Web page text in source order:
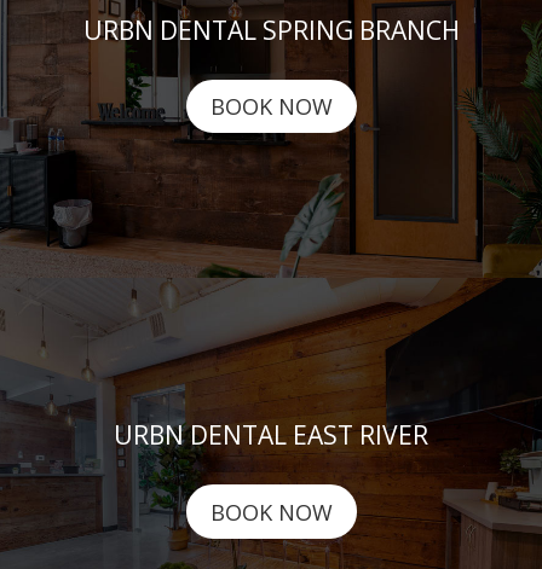
URBN DENTAL SPRING BRANCH
BOOK NOW
URBN DENTAL EAST RIVER
BOOK NOW